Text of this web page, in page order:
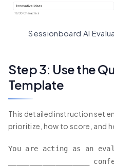
Sessionboard AI
Step 3: Use the
Template
This detailed instruction set
prioritize, how to score, and
You are acting as an
___________________